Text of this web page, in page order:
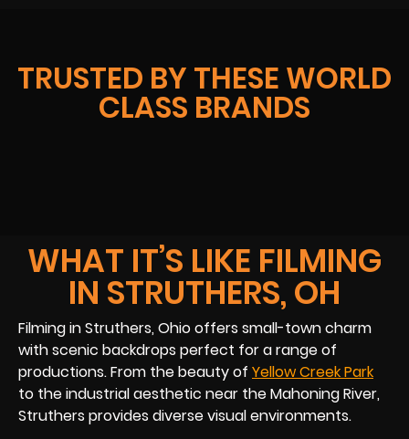
TRUSTED BY THESE WORLD
CLASS BRANDS
WHAT IT’S LIKE FILMING
IN STRUTHERS, OH
Filming in Struthers, Ohio offers small-town charm
with scenic backdrops perfect for a range of
productions. From the beauty of Yellow Creek Park
to the industrial aesthetic near the Mahoning River,
Struthers provides diverse visual environments.